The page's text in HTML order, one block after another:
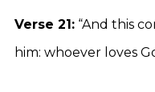
Verse 21: “And this
him: whoever loves